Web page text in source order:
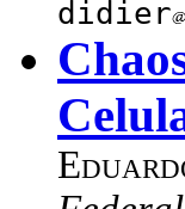
didier